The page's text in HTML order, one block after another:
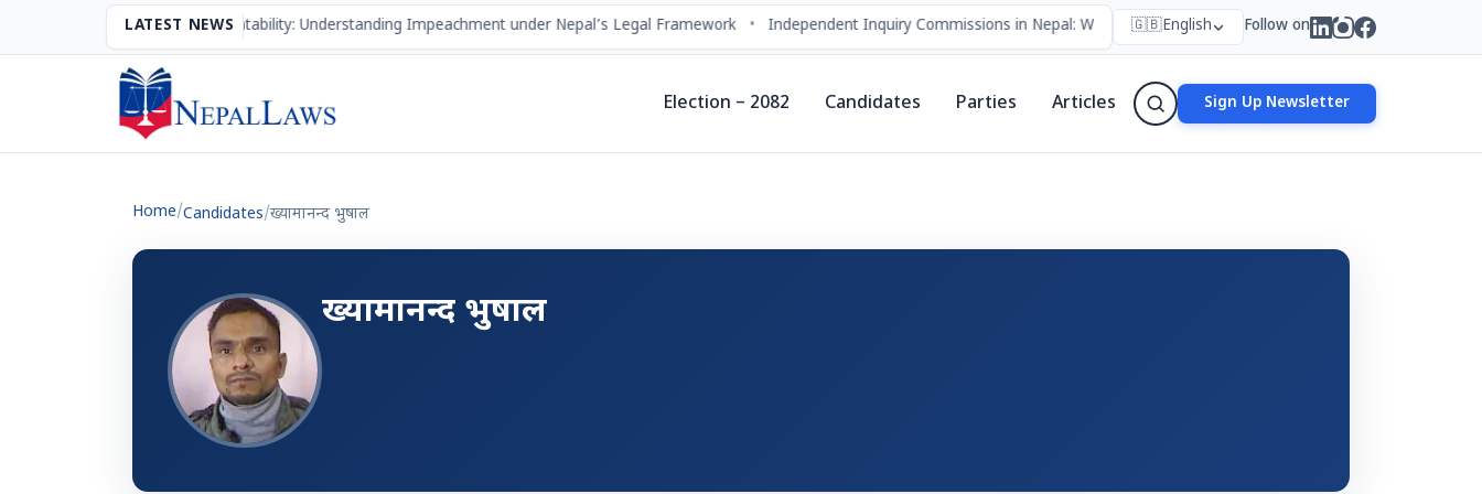
LATEST NEWS
The Mechanism of Accountability: Understanding Impeachment under Nepal’s Legal Framework Independent Inquiry Commissions in Nepal: Who Forms Them, Why They Exist, and How They Work
🇬🇧English Follow on
Election – 2082 Candidates Parties Articles Sign Up Newsletter
Home/Candidates/ख्यामानन्द भुषाल
ख्यामानन्द भुषाल